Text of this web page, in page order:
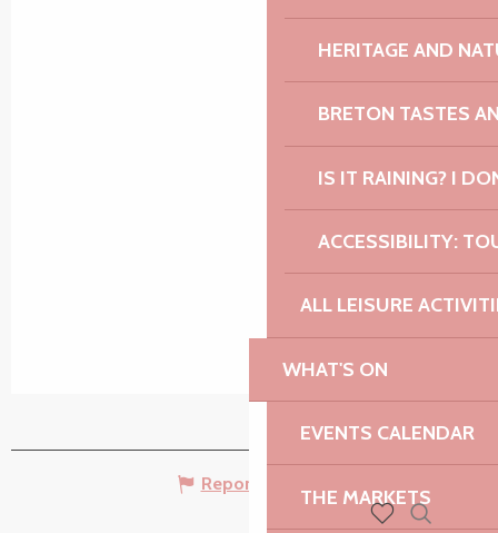
HERITAGE AND
BRETON TASTES
IS IT RAINING? I
ACCESSIBILITY:
ALL LEISURE
WHAT'S ON
EVENTS CALENDAR
THE MARKETS
Report mistake